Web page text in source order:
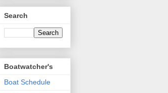
Search
Boatwatcher's
Boat Schedule